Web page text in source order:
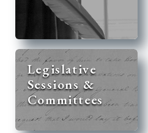
Legislative
Sessions &
Committees